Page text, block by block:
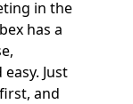
in the
has a
Just
and